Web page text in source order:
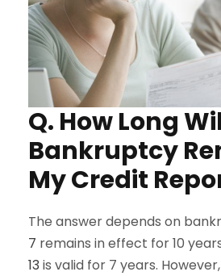
Q. How Long
Bankruptcy
My Credit
The answer depends on
7 remains in effect for 10
13 is valid for 7 years.